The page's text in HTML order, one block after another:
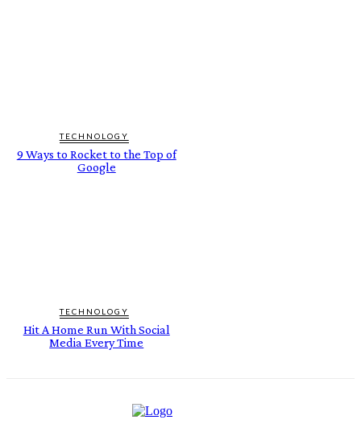
TECHNOLOGY
9 Ways to Rocket to the Top of
Google
TECHNOLOGY
Hit A Home Run With Social
Media Every Time